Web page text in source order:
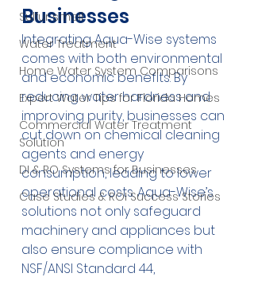
Sulfur smell
Water Treatment
Home Water System Comparisons
Expert Water Tips for Florida Homes
Commercial Water Treatment
Solution
DI & RO Systems for Businesses
Case Studies & ROI Success Stories
Businesses
Integrating Aqua-Wise systems
comes with both environmental
and economic benefits. By
reducing water hardness and
improving purity, businesses can
cut down on chemical cleaning
agents and energy
consumption, leading to lower
operational costs. Aqua-Wise’s
solutions not only safeguard
machinery and appliances but
also ensure compliance with
NSF/ANSI Standard 44,